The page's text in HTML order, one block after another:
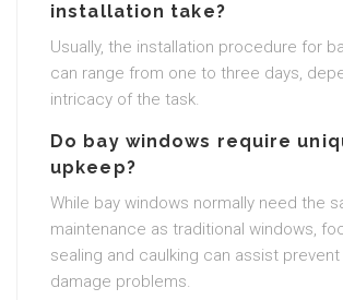
installation take?
Usually, the installation procedure for
can range from one to three days,
intricacy of the task.
Do bay windows require
upkeep?
While bay windows normally need the
maintenance as traditional windows,
sealing and caulking can assist
damage problems.